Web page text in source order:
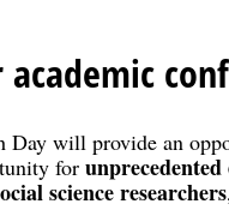
will provide an
for
science researchers